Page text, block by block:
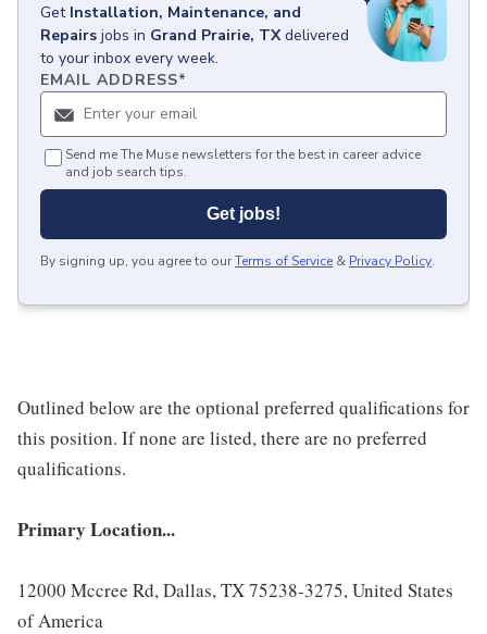
Get Installation, Maintenance, and
Repairs jobs in Grand Prairie, TX delivered
to your inbox every week.
EMAIL ADDRESS*
Send me The Muse newsletters for the best in career advice
and job search tips.
Get jobs!
By signing up, you agree to ourTerms of Service & Privacy Policy.
Outlined below are the optional preferred qualifications for
this position. If none are listed, there are no preferred
qualifications.
Primary Location...
12000 Mccree Rd, Dallas, TX 75238-3275, United States
of America